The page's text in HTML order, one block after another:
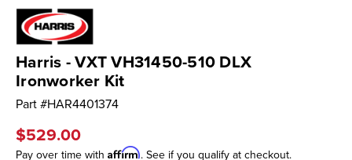
Harris - VXT VH31450-510 DLX
Ironworker Kit
Part #HAR4401374
$529.00
Pay over time with Affirm. See if you qualify at checkout.